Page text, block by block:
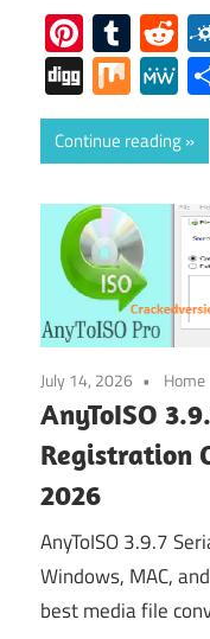
DiggMix
Continue reading
July 14, 2026 Home
AnyToISO
Registration
2026
AnyToISO 3.9.7
Windows, MAC,
best media file